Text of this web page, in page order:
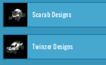
Scarab Designs
Twinzer Designs